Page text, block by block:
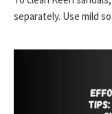
separately. Use mild